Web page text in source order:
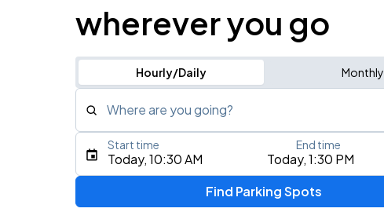
wherever you go
Hourly/Daily Monthly
Where are you going?
Type an address, place, city, airport, or event
Today, 10:30 AM Today, 1:30 PM
Start time End time
Find Parking Spots